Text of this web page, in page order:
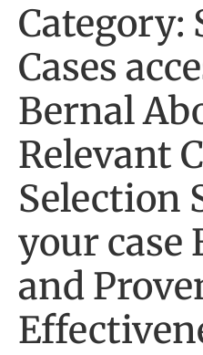
Category:
Cases
Bernal
Relevant
Selection
your case
and